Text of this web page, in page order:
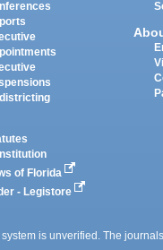
of Florida
- Legistore
is unverified. The